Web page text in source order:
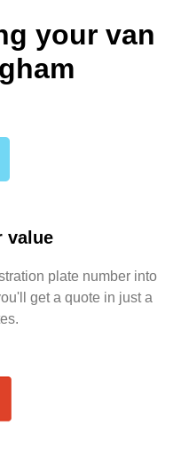
your van
value
plate number into
get a quote in just a